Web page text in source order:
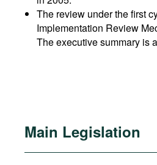
The review under the first
Implementation Review
The executive summary is
Main Legislation